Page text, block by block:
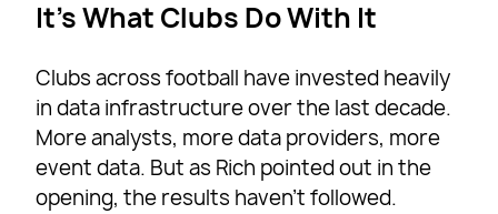
It’s What Clubs Do With It
Clubs across football have invested heavily
in data infrastructure over the last decade.
More analysts, more data providers, more
event data. But as Rich pointed out in the
opening, the results haven’t followed.